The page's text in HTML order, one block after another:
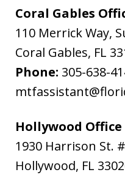
&
Bodenheimer.
Message
and
data
may
apply.
Message
Coral Gables
110 Merrick Way,
Coral Gables, FL
Phone: 305-638-
Hollywood Office
1930 Harrison St.
Hollywood, FL